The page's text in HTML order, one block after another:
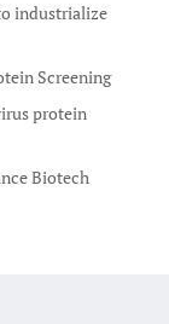
industrialize
Screening
protein
Biotech